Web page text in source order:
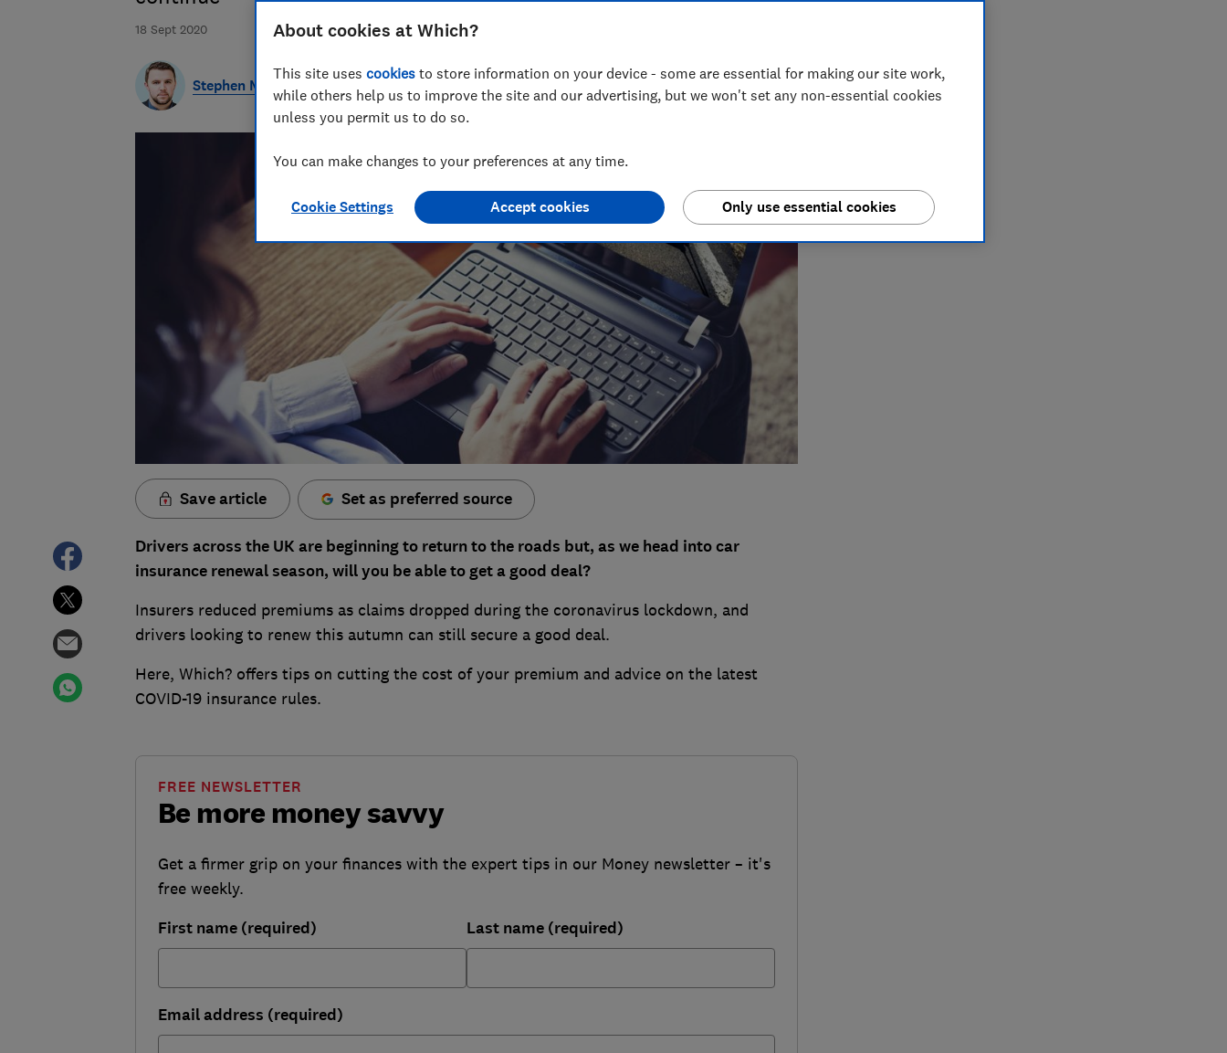
18 Sept 2020
Stephen Maunder
Save article Set as preferred source
Drivers across the UK are beginning to return to the roads but, as we head into car
insurance renewal season, will you be able to get a good deal?
Insurers reduced premiums as claims dropped during the coronavirus lockdown, and
drivers looking to renew this autumn can still secure a good deal.
Here, Which? offers tips on cutting the cost of your premium and advice on the latest
COVID-19 insurance rules.
Be more money savvy
FREE NEWSLETTER
Get a firmer grip on your finances with the expert tips in our Money newsletter – it's
free weekly.
First name (required) Last name (required)
Email address (required)
About cookies at Which?
This site uses cookies to store information on your device - some are essential for making our site work,
while others help us to improve the site and our advertising, but we won't set any non-essential cookies
unless you permit us to do so.
You can make changes to your preferences at any time.
Cookie Settings Only use essential cookies
Accept cookies